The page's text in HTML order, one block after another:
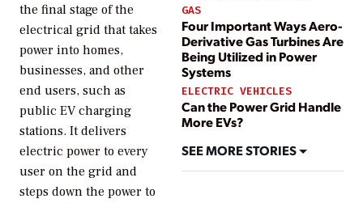
GAS
Four Important Ways Aero-
Derivative Gas Turbines Are
Being Utilized in Power
Systems
ELECTRIC VEHICLES
Can the Power Grid Handle
More EVs?
SEE MORE STORIES
the final stage of the
electrical grid that takes
power into homes,
businesses, and other
end users, such as
public EV charging
stations. It delivers
electric power to every
user on the grid and
steps down the power to